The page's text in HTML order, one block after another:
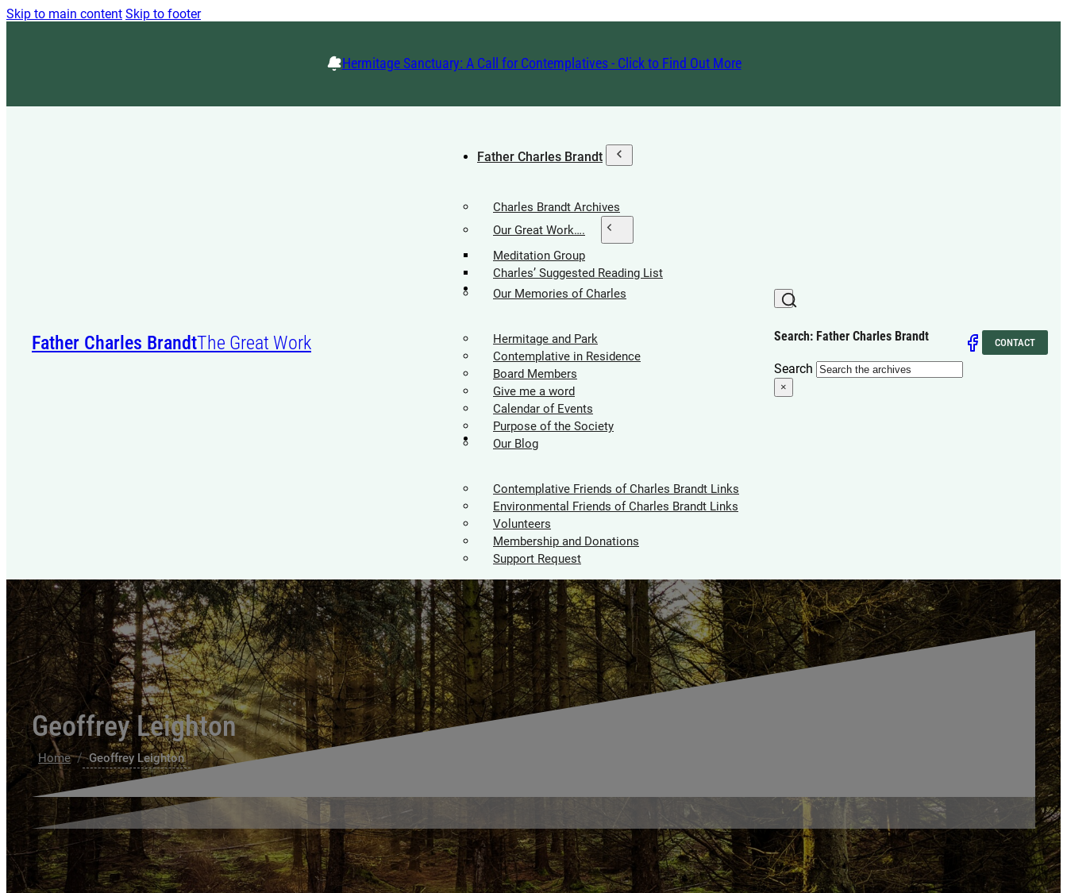
Skip to main content Skip to footer
Hermitage Sanctuary: A Call for Contemplatives - Click to Find Out More
Father Charles BrandtThe Great Work
Father Charles Brandt
Charles Brandt Archives
Our Great Work….
Meditation Group
Charles’ Suggested Reading List
Our Memories of Charles
Hermitage Society
Hermitage and Park
Contemplative in Residence
Board Members
Give me a word
Calendar of Events
Purpose of the Society
Our Blog
Supporters
Contemplative Friends of Charles Brandt Links
Environmental Friends of Charles Brandt Links
Volunteers
Membership and Donations
Support Request
Search: Father Charles Brandt
Search
×
CONTACT
Geoffrey Leighton
Home / Geoffrey Leighton